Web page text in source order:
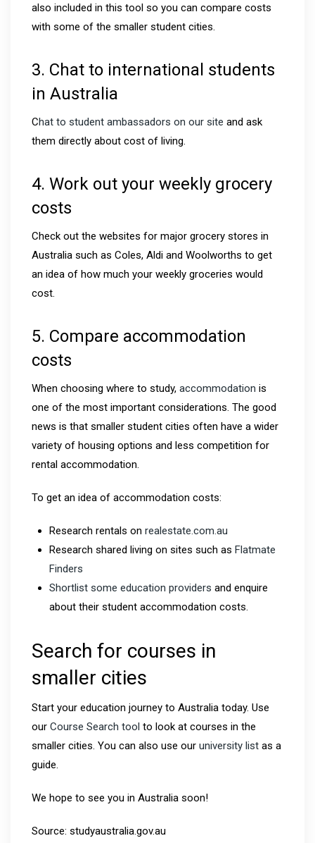
also included in this tool so you can compare costs
with some of the smaller student cities.
3. Chat to international students
in Australia
Chat to student ambassadors on our site and ask
them directly about cost of living.
4. Work out your weekly grocery
costs
Check out the websites for major grocery stores in
Australia such as Coles, Aldi and Woolworths to get
an idea of how much your weekly groceries would
cost.
5. Compare accommodation
costs
When choosing where to study, accommodation is
one of the most important considerations. The good
news is that smaller student cities often have a wider
variety of housing options and less competition for
rental accommodation.
To get an idea of accommodation costs:
Research rentals on realestate.com.au
Research shared living on sites such as Flatmate
Finders
Shortlist some education providers and enquire
about their student accommodation costs.
Search for courses in
smaller cities
Start your education journey to Australia today. Use
our Course Search tool to look at courses in the
smaller cities. You can also use our university list as a
guide.
We hope to see you in Australia soon!
Source: studyaustralia.gov.au